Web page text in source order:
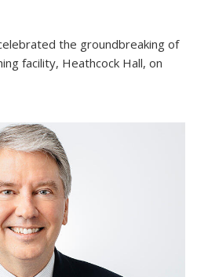
the groundbreaking of
facility, Heathcock Hall, on